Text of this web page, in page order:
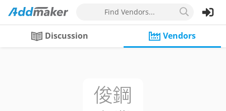
Find Vendors...
Discussion Vendors